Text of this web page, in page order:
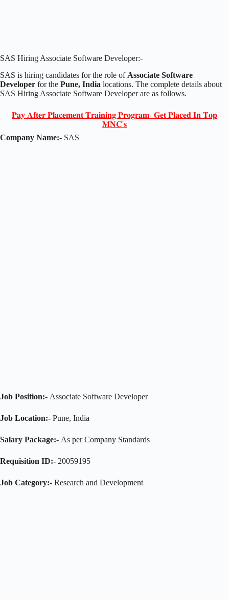
SAS Hiring Associate Software Developer:-
SAS is hiring candidates for the role ofAssociate Software
Developer for the Pune, India locations. The complete details about
SAS Hiring Associate Software Developer are as follows.
𝐏𝐚𝐲 𝐀𝐟𝐭𝐞𝐫 𝐏𝐥𝐚𝐜𝐞𝐦𝐞𝐧𝐭 𝐓𝐫𝐚𝐢𝐧𝐢𝐧𝐠 𝐏𝐫𝐨𝐠𝐫𝐚𝐦- 𝐆𝐞𝐭 𝐏𝐥𝐚𝐜𝐞𝐝 𝐈𝐧 𝐓𝐨𝐩
𝐌𝐍𝐂'𝐬
Company Name:- SAS
Job Position:- Associate Software Developer
Job Location:- Pune, India
Salary Package:- As per Company Standards
Requisition ID:- 20059195
Job Category:- Research and Development